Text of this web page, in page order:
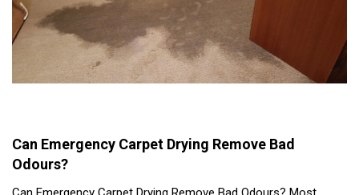
Can Emergency Carpet Drying Remove Bad
Odours?